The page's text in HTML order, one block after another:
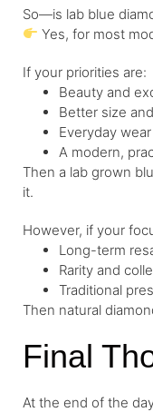
So—is lab blue
Yes, for most
If your priorities are:
Beauty and
Better size
Everyday
A modern,
Then a lab grown
it.
However, if your
Long-term
Rarity and
Traditional
Then natural
Final
At the end of the